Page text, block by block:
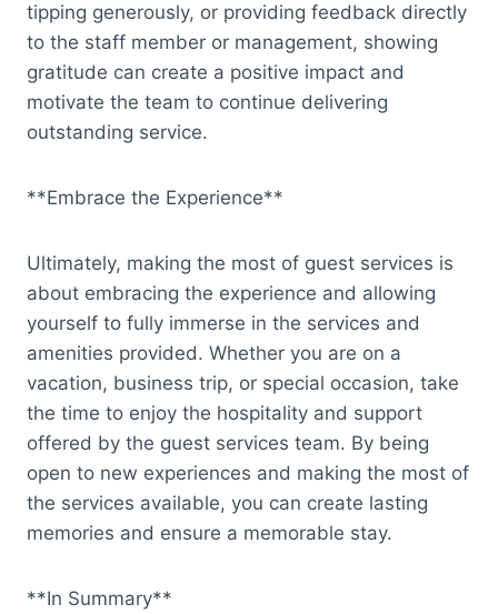
tipping generously, or providing feedback directly
to the staff member or management, showing
gratitude can create a positive impact and
motivate the team to continue delivering
outstanding service.
**Embrace the Experience**
Ultimately, making the most of guest services is
about embracing the experience and allowing
yourself to fully immerse in the services and
amenities provided. Whether you are on a
vacation, business trip, or special occasion, take
the time to enjoy the hospitality and support
offered by the guest services team. By being
open to new experiences and making the most of
the services available, you can create lasting
memories and ensure a memorable stay.
**In Summary**